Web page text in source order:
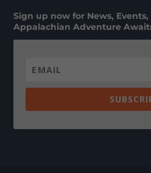
Sign up now for News, Events,
Appalachian Adventure